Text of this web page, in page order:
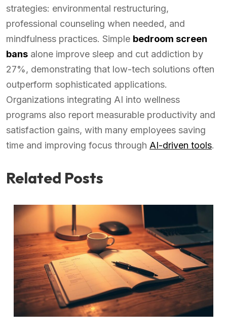
strategies: environmental restructuring,
professional counseling when needed, and
mindfulness practices. Simple bedroom screen
bans alone improve sleep and cut addiction by
27%, demonstrating that low-tech solutions often
outperform sophisticated applications.
Organizations integrating AI into wellness
programs also report measurable productivity and
satisfaction gains, with many employees saving
time and improving focus through AI-driven tools.
Related Posts